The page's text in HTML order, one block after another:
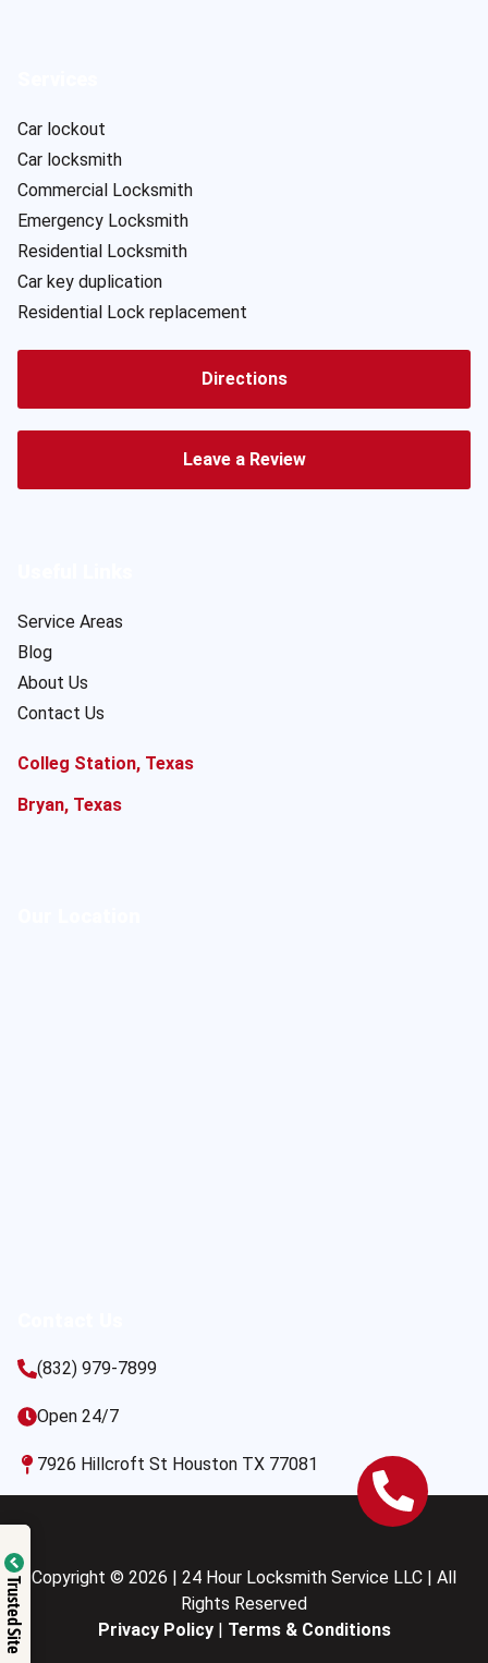
Car lockout
Car locksmith
Commercial Locksmith
Emergency Locksmith
Residential Locksmith
Car key duplication
Residential Lock replacement
Directions
Leave a Review
Service Areas
Blog
About Us
Contact Us
Colleg Station, Texas
Bryan, Texas
(832) 979-7899
Open 24/7
7926 Hillcroft St Houston TX 77081
Copyright © 2026 | 24 Hour Locksmith Service LLC | All
Rights Reserved
Privacy Policy| Terms & Conditions
Trusted Site